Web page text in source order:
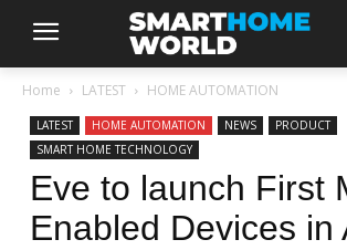
Home LATEST HOME AUTOMATION
LATEST HOME AUTOMATION NEWS
PRODUCT
SMART HOME TECHNOLOGY
Eve to launch First
Enabled Devices in